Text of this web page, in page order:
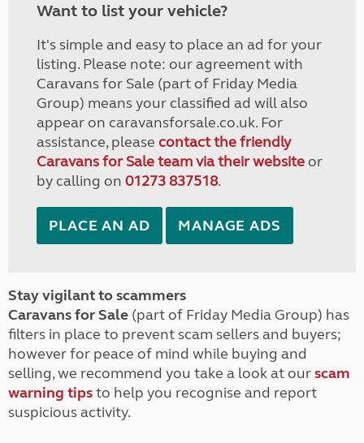
Want to list your vehicle?
It's simple and easy to place an ad for your
listing. Please note: our agreement with
Caravans for Sale (part of Friday Media
Group) means your classified ad will also
appear on caravansforsale.co.uk. For
assistance, please contact the friendly
Caravans for Sale team via their websiteor
by calling on 01273 837518.
PLACE AN AD MANAGE ADS
Stay vigilant to scammers
Caravans for Sale (part of Friday Media Group) has
filters in place to prevent scam sellers and buyers;
however for peace of mind while buying and
selling, we recommend you take a look at ourscam
warning tipsto help you recognise and report
suspicious activity.